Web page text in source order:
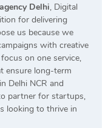
Delhi, Digital
for delivering
us because we
with creative
on one service,
ensure long-term
Delhi NCR and
partner for startups,
looking to thrive in